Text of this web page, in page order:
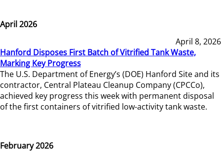
April 2026
April 8, 2026
Hanford Disposes First Batch of Vitrified Tank Waste,
Marking Key Progress
The U.S. Department of Energy’s (DOE) Hanford Site and its
contractor, Central Plateau Cleanup Company (CPCCo),
achieved key progress this week with permanent disposal
of the first containers of vitrified low-activity tank waste.
February 2026